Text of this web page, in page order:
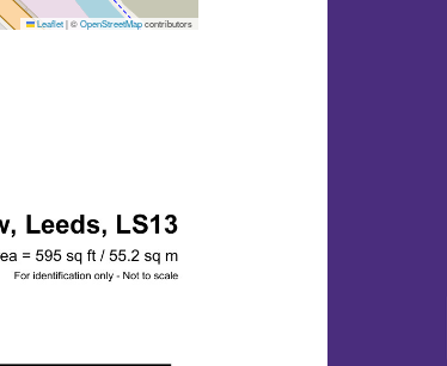
Leaflet|©OpenStreetMapcontributors